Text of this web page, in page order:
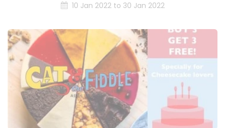
10 Jan 2022 to 30 Jan 2022